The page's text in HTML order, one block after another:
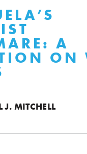
A
ON
J. MITCHELL